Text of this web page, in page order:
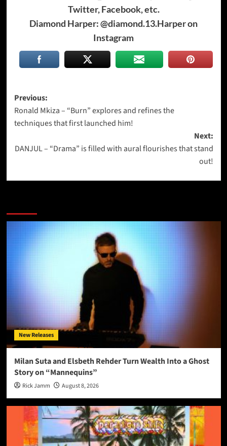
Twitter, Facebook, etc.
Diamond Harper: @diamond.13.Harper on
Instagram
Post
navigation
Previous:
Ronald Mkiza – “Burn” explores and refines the
techniques that first launched him!
Next:
DANJUL – “Drama” is filled with aural flourishes that stand
out!
New Releases
Milan Suta and Elsbeth Rehder Turn Wealth Into a Ghost
Story on “Mannequins”
Rick Jamm August 8, 2026